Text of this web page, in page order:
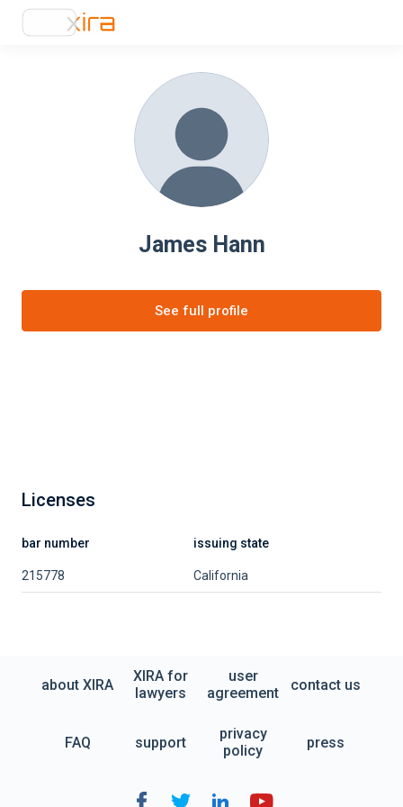
James Hann
See full profile
Licenses
bar number issuing state
215778 California
about XIRA
XIRA for
lawyers
user
agreement
contact us
FAQ support
privacy
policy
press